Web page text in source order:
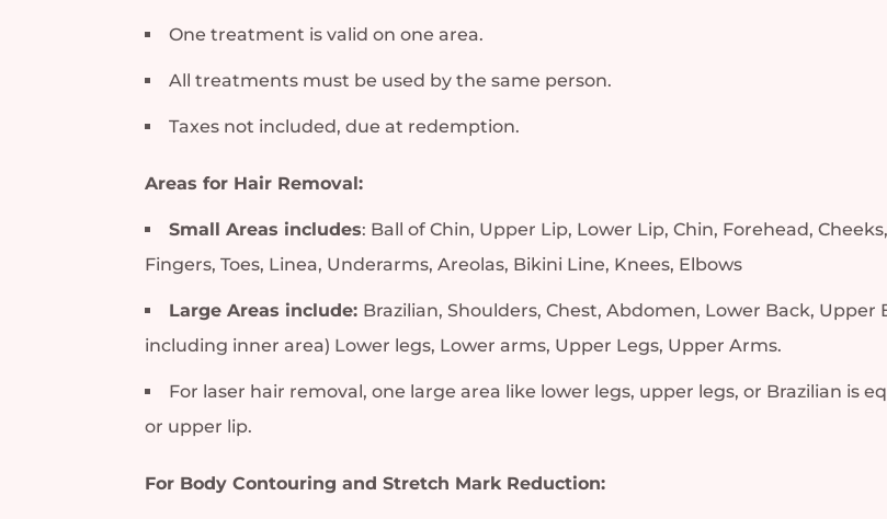
One treatment is valid on one area.
All treatments must be used by the same person.
Taxes not included, due at redemption.
Areas for Hair Removal:
Small Areas includes: Ball of Chin, Upper Lip, Lower Lip, Chin, Forehead,
Fingers, Toes, Linea, Underarms, Areolas, Bikini Line, Knees, Elbows
Large Areas include: Brazilian, Shoulders, Chest, Abdomen, Lower Back,
including inner area) Lower legs, Lower arms, Upper Legs, Upper Arms.
For laser hair removal, one large area like lower legs, upper legs, or Brazilian is
or upper lip.
For Body Contouring and Stretch Mark Reduction: